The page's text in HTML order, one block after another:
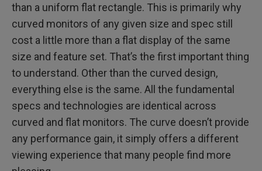
than a uniform flat rectangle. This is primarily why
curved monitors of any given size and spec still
cost a little more than a flat display of the same
size and feature set. That’s the first important thing
to understand. Other than the curved design,
everything else is the same. All the fundamental
specs and technologies are identical across
curved and flat monitors. The curve doesn’t provide
any performance gain, it simply offers a different
viewing experience that many people find more